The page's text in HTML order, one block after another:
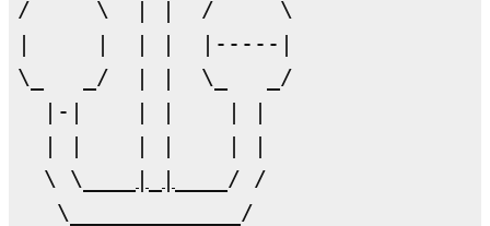
/     \  | |  /     \
|     |  | |  |-----|
\_   _/  | |  \_   _/
  |-|    | |    | |
  \ \____
____/ /
   \_____________/